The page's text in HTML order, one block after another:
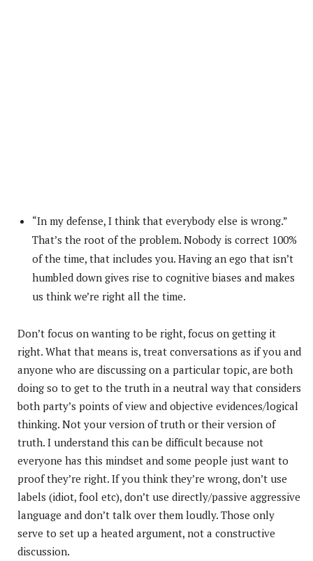
“In my defense, I think that everybody else is wrong.”
That’s the root of the problem. Nobody is correct 100%
of the time, that includes you. Having an ego that isn’t
humbled down gives rise to cognitive biases and makes
us think we’re right all the time.
Don’t focus on wanting to be right, focus on getting it
right. What that means is, treat conversations as if you and
anyone who are discussing on a particular topic, are both
doing so to get to the truth in a neutral way that considers
both party’s points of view and objective evidences/logical
thinking. Not your version of truth or their version of
truth. I understand this can be difficult because not
everyone has this mindset and some people just want to
proof they’re right. If you think they’re wrong, don’t use
labels (idiot, fool etc), don’t use directly/passive aggressive
language and don’t talk over them loudly. Those only
serve to set up a heated argument, not a constructive
discussion.